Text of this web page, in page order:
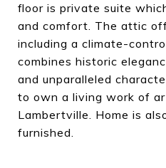
floor is private suite
and comfort. The attic
including a climate-
combines historic
and unparalleled
to own a living work of
Lambertville. Home is
furnished.